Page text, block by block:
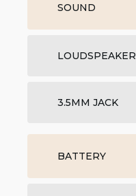
SOUND
LOUDSPEAKER
3.5MM JACK
BATTERY